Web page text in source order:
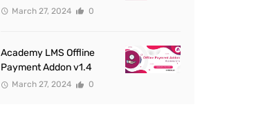
March 27, 2024 0
Academy LMS Offline
Payment Addon v1.4
March 27, 2024 0